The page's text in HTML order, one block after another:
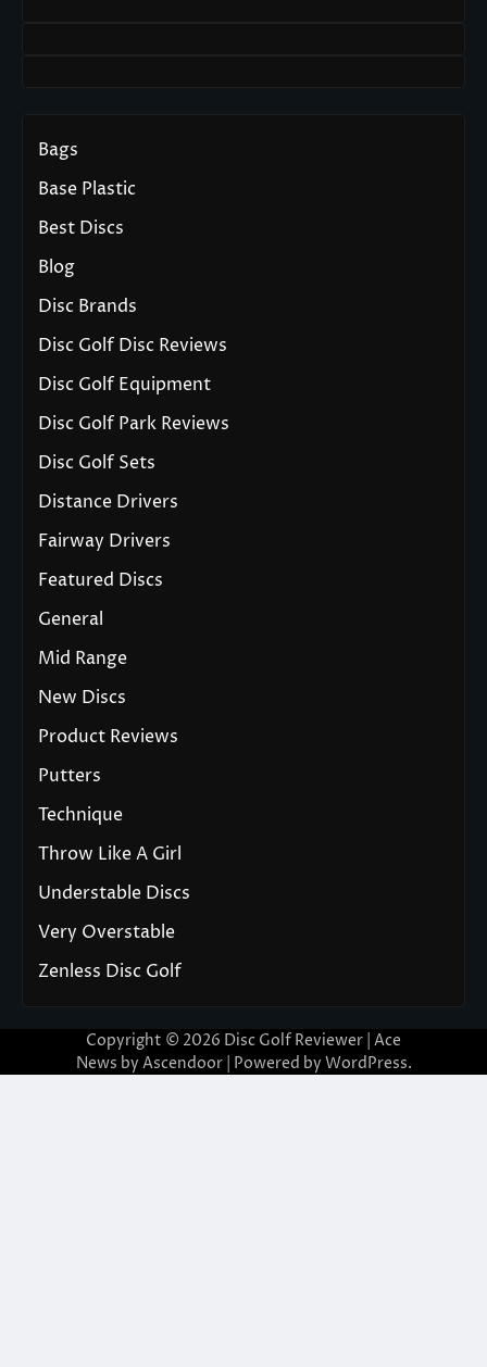
Bags
Base Plastic
Best Discs
Blog
Disc Brands
Disc Golf Disc Reviews
Disc Golf Equipment
Disc Golf Park Reviews
Disc Golf Sets
Distance Drivers
Fairway Drivers
Featured Discs
General
Mid Range
New Discs
Product Reviews
Putters
Technique
Throw Like A Girl
Understable Discs
Very Overstable
Zenless Disc Golf
Copyright © 2026 Disc Golf Reviewer | Ace
News by Ascendoor| Powered by WordPress.